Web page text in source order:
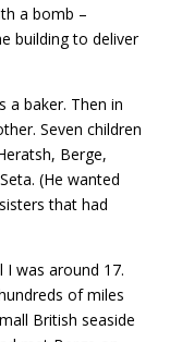
a bomb –
building to deliver
a baker. Then in
Seven children
Berge,
(He wanted
that had
I was around 17.
of miles
British seaside